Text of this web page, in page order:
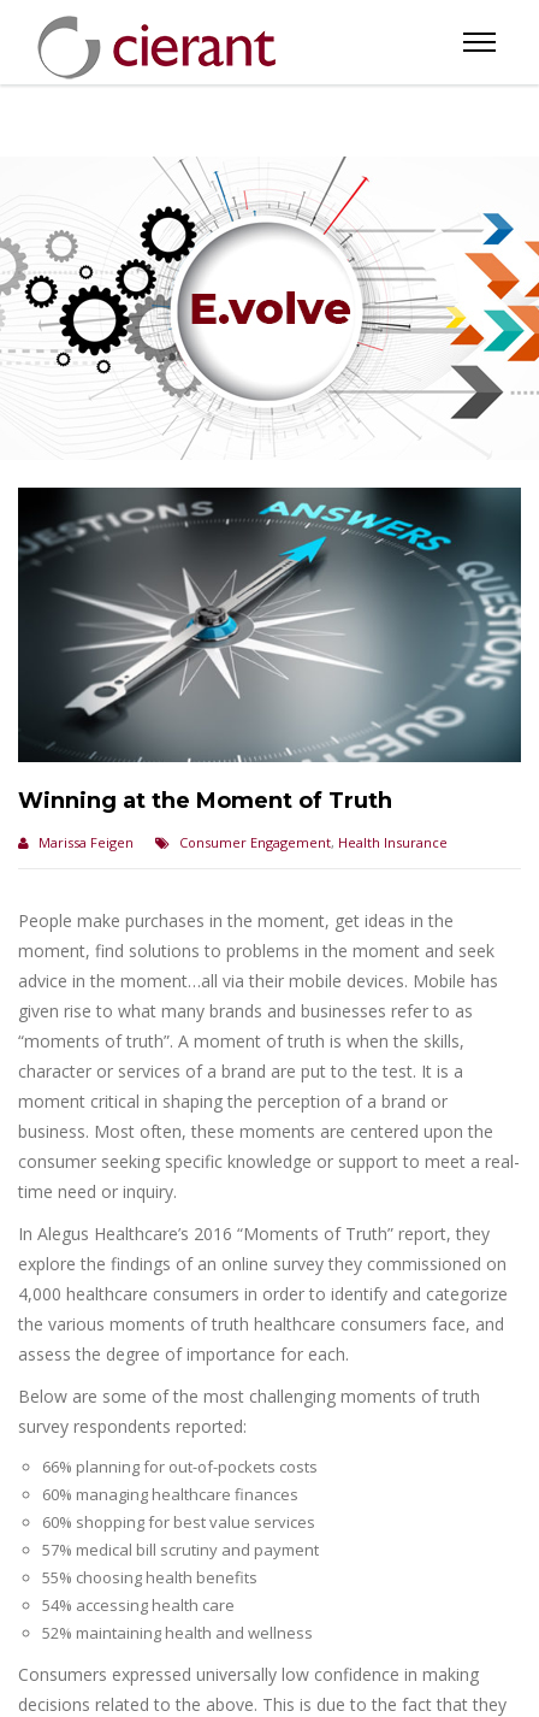
Winning at the Moment of Truth
Marissa Feigen Consumer Engagement, Health Insurance
People make purchases in the moment, get ideas in the
moment, find solutions to problems in the moment and seek
advice in the moment…all via their mobile devices. Mobile has
given rise to what many brands and businesses refer to as
“moments of truth”. A moment of truth is when the skills,
character or services of a brand are put to the test. It is a
moment critical in shaping the perception of a brand or
business. Most often, these moments are centered upon the
consumer seeking specific knowledge or support to meet a real-
time need or inquiry.
In Alegus Healthcare’s 2016 “Moments of Truth” report, they
explore the findings of an online survey they commissioned on
4,000 healthcare consumers in order to identify and categorize
the various moments of truth healthcare consumers face, and
assess the degree of importance for each.
Below are some of the most challenging moments of truth
survey respondents reported:
66% planning for out-of-pockets costs
60% managing healthcare finances
60% shopping for best value services
57% medical bill scrutiny and payment
55% choosing health benefits
54% accessing health care
52% maintaining health and wellness
Consumers expressed universally low confidence in making
decisions related to the above. This is due to the fact that they